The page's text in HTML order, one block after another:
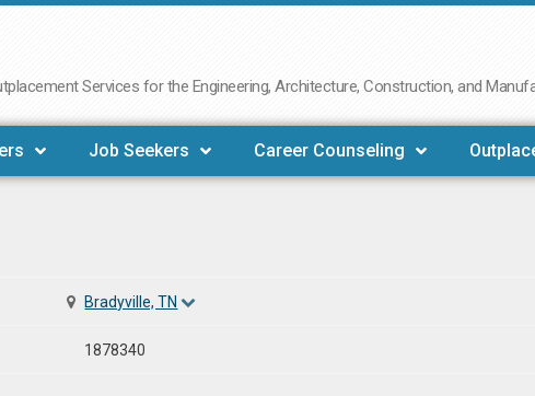
Services for the Engineering, Architecture, Construction, and
Job Seekers Career Counseling
Bradyville, TN
1878340